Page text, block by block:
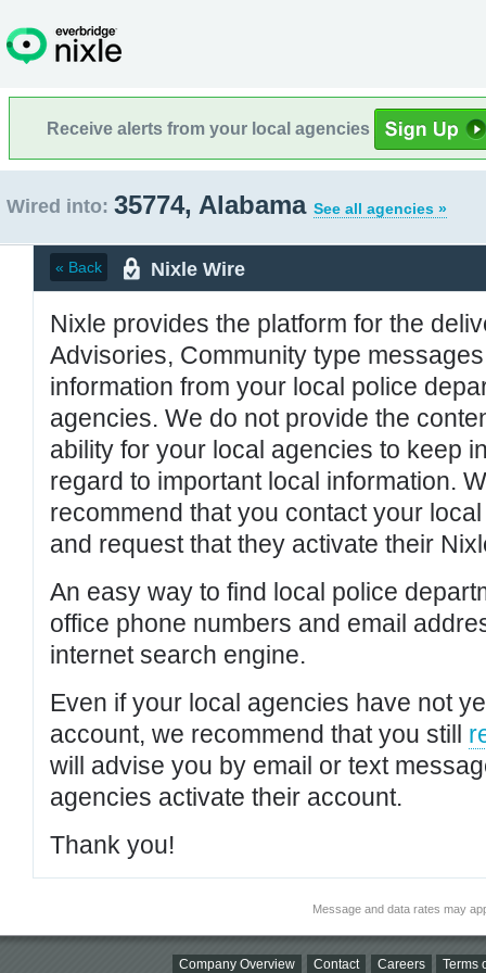
Receive alerts from your local agencies
Wired into: 35774, Alabama See all agencies »
« Back Nixle Wire
Nixle provides the platform for the
Advisories, Community type
information from your local police
agencies. We do not provide the
ability for your local agencies to keep
regard to important local information.
recommend that you contact your
and request that they activate their
An easy way to find local police
office phone numbers and email
internet search engine.
Even if your local agencies have not
account, we recommend that you still
will advise you by email or text
agencies activate their account.
Thank you!
Message and data rates may
Company Overview Contact Careers Terms